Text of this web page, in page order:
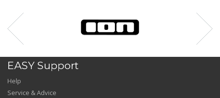
EASY Support
Help
Service & Advice